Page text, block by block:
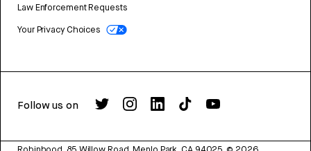
Law Enforcement Requests
Your Privacy Choices
Follow us on